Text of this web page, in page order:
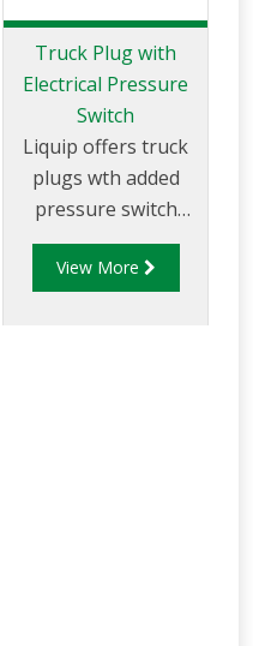
Truck Plug with
Electrical Pressure
Switch
Liquip offers truck
plugs wth added
pressure switch
and ground
assurance to suit 2
View More